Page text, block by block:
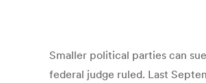
Smaller political parties can
federal judge ruled. Last